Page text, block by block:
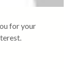
for your